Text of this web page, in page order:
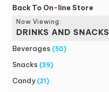
Back To On-line Store
Now Viewing:
DRINKS AND SNACKS
Beverages (50)
Snacks (39)
Candy (21)